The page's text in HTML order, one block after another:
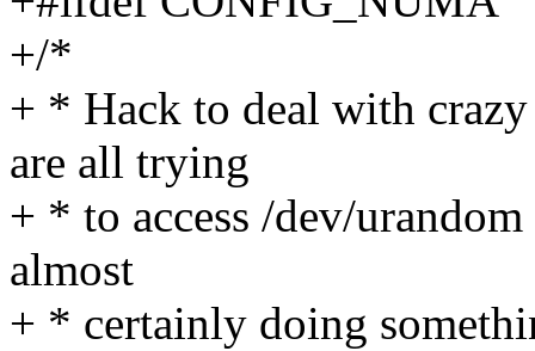
+/*
+ * Hack to deal with crazy
are all trying
+ * to access /dev/
almost
+ * certainly doing